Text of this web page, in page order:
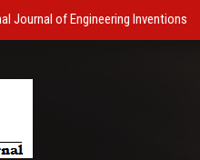
Journal of Engineering Inventions